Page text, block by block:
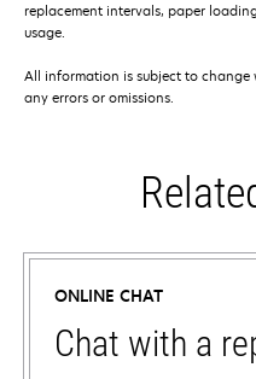
replacement intervals, paper
usage.
All information is subject to
any errors or omissions.
ONLINE CHAT
Chat with a